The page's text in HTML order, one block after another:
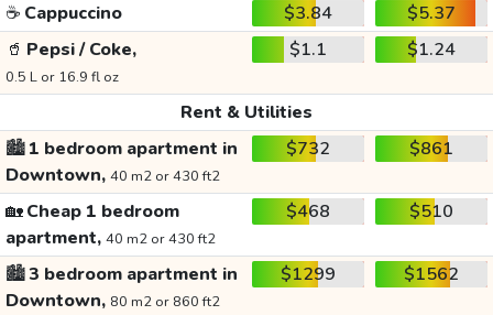
☕ Cappuccino $3.84
$5.37
🥤 Pepsi / Coke,
0.5 L or 16.9 fl oz
$1.1 $1.24
Rent & Utilities
🏙️1 bedroom apartment in
Downtown, 40 m2 or 430 ft2
$732 $861
🏡Cheap 1 bedroom
apartment, 40 m2 or 430 ft2
$468 $510
🏙️3 bedroom apartment in
Downtown, 80 m2 or 860 ft2
$1299 $1562